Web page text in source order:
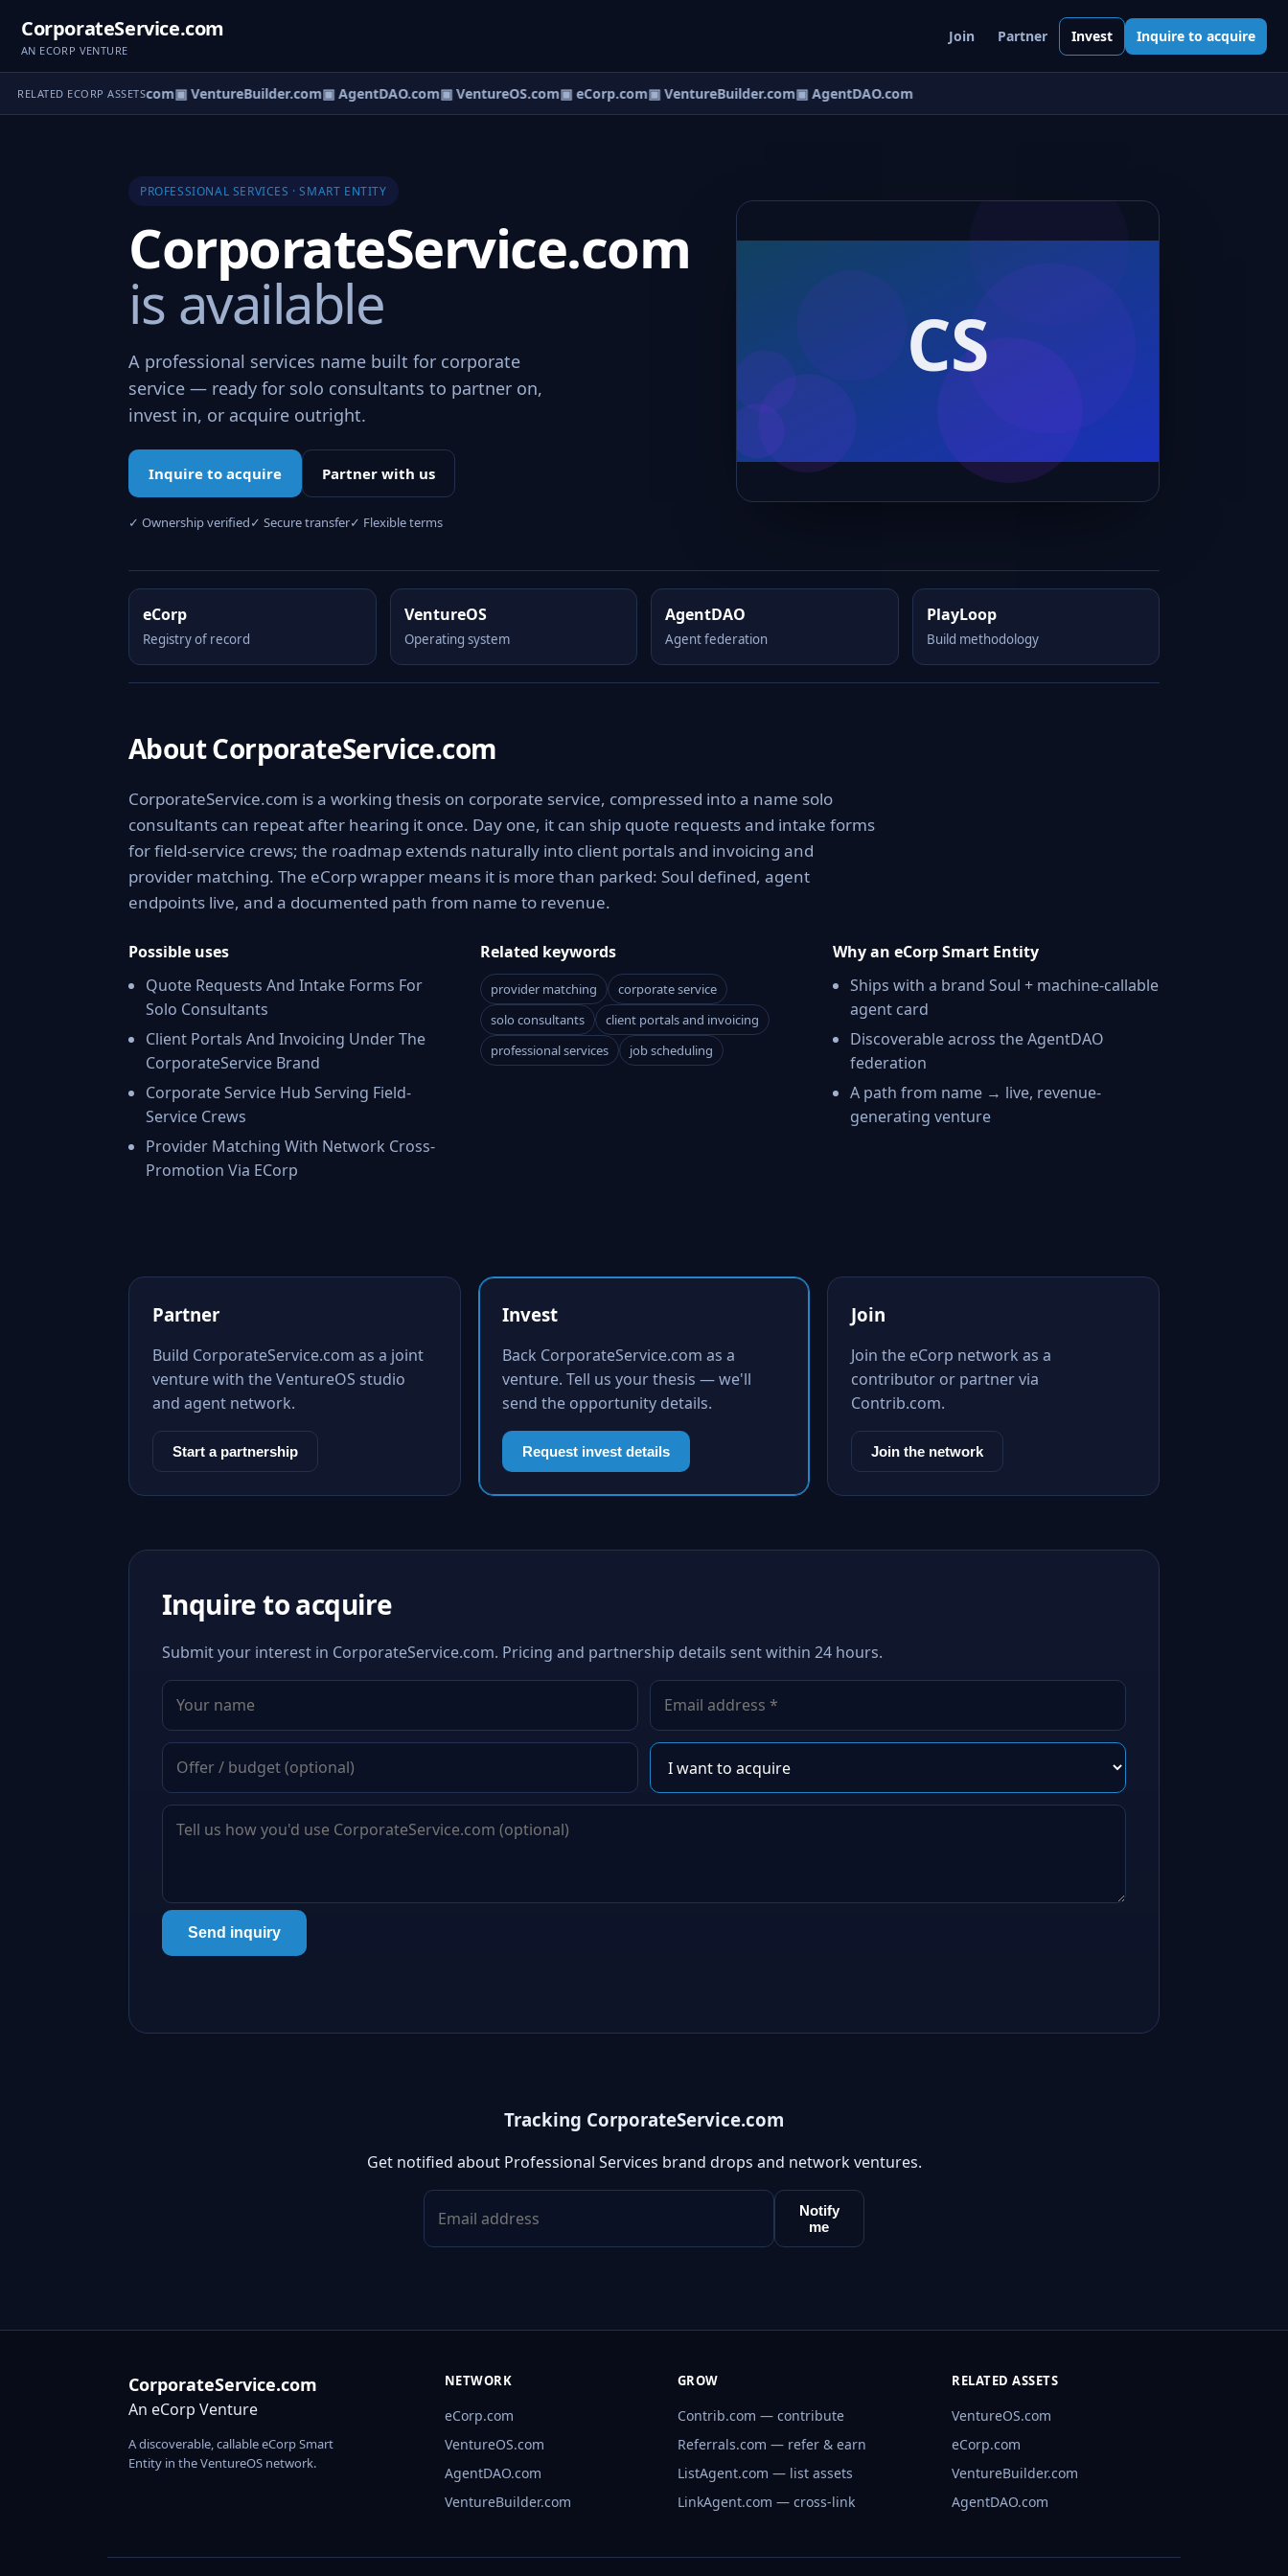
CorporateService.com
AN ECORP VENTURE
Join Partner Invest Inquire to acquire
RELATED ECORP ASSETS
▣ eCorp.com▣ VentureBuilder.com▣ AgentDAO.com▣ VentureOS.com▣ eCorp.com▣ VentureBuilder.com▣ AgentDAO.com
PROFESSIONAL SERVICES · SMART ENTITY
CorporateService.com
is available
A professional services name built for corporate
service — ready for solo consultants to partner on,
invest in, or acquire outright.
Inquire to acquire Partner with us
✓ Ownership verified✓ Secure transfer✓ Flexible terms
eCorp
Registry of record
VentureOS
Operating system
AgentDAO
Agent federation
PlayLoop
Build methodology
About CorporateService.com
CorporateService.com is a working thesis on corporate service, compressed into a name solo
consultants can repeat after hearing it once. Day one, it can ship quote requests and intake forms
for field-service crews; the roadmap extends naturally into client portals and invoicing and
provider matching. The eCorp wrapper means it is more than parked: Soul defined, agent
endpoints live, and a documented path from name to revenue.
Possible uses
Quote Requests And Intake Forms For
Solo Consultants
Client Portals And Invoicing Under The
CorporateService Brand
Corporate Service Hub Serving Field-
Service Crews
Provider Matching With Network Cross-
Promotion Via ECorp
Related keywords
provider matching
corporate service
solo consultants
client portals and invoicing
professional services
job scheduling
Why an eCorp Smart Entity
Ships with a brand Soul + machine-callable
agent card
Discoverable across the AgentDAO
federation
A path from name → live, revenue-
generating venture
Partner
Build CorporateService.com as a joint
venture with the VentureOS studio
and agent network.
Start a partnership
Invest
Back CorporateService.com as a
venture. Tell us your thesis — we'll
send the opportunity details.
Request invest details
Join
Join the eCorp network as a
contributor or partner via
Contrib.com.
Join the network
Inquire to acquire
Submit your interest in CorporateService.com. Pricing and partnership details sent within 24 hours.
Send inquiry
Tracking CorporateService.com
Get notified about Professional Services brand drops and network ventures.
Notify
me
CorporateService.com
An eCorp Venture
A discoverable, callable eCorp Smart
Entity in the VentureOS network.
NETWORK
eCorp.com
VentureOS.com
AgentDAO.com
VentureBuilder.com
GROW
Contrib.com — contribute
Referrals.com — refer & earn
ListAgent.com — list assets
LinkAgent.com — cross-link
RELATED ASSETS
VentureOS.com
eCorp.com
VentureBuilder.com
AgentDAO.com